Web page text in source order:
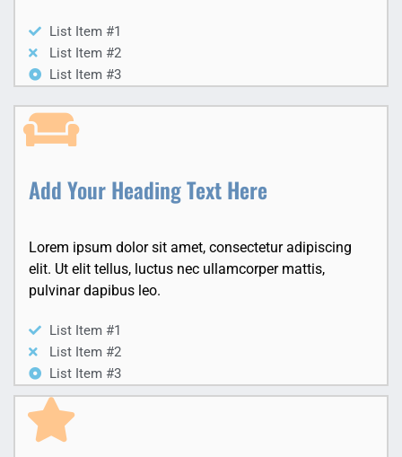
List Item #1
List Item #2
List Item #3
Add Your Heading Text Here
Lorem ipsum dolor sit amet, consectetur adipiscing
elit. Ut elit tellus, luctus nec ullamcorper mattis,
pulvinar dapibus leo.
List Item #1
List Item #2
List Item #3